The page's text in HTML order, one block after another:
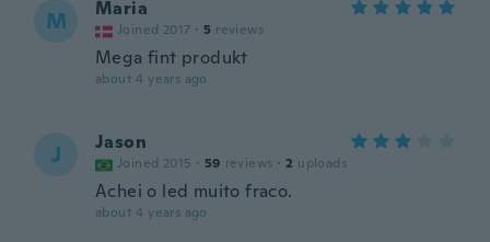
M Maria
Joined 2017 · 5 reviews
Mega fint produkt
about 4 years ago
J Jason
Joined 2015 · 59 reviews · 2 uploads
Achei o led muito fraco.
about 4 years ago